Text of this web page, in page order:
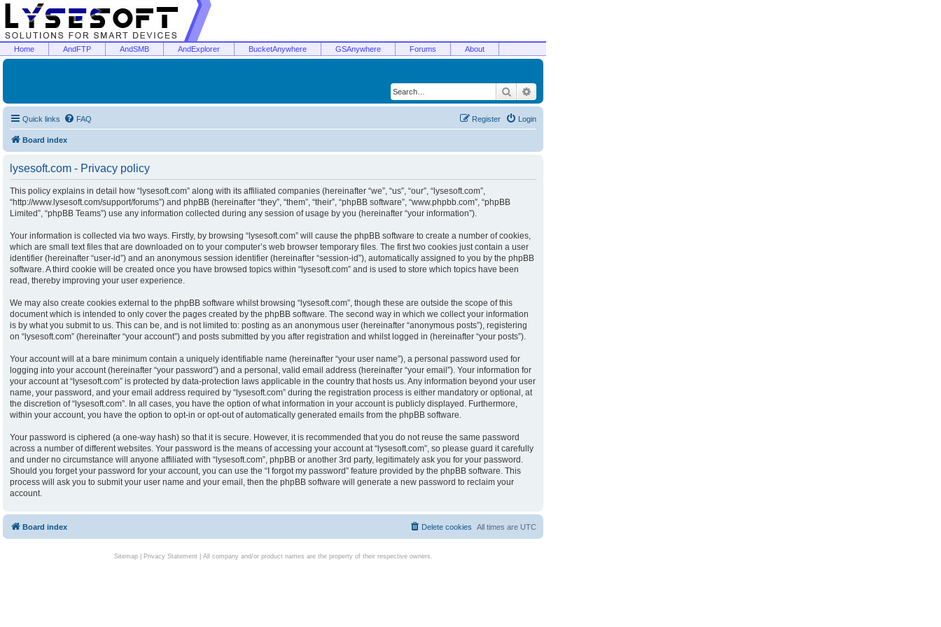
Home AndFTP AndSMB AndExplorer BucketAnywhere GSAnywhere Forums About
Search
Quick links FAQ Login
Register
Board index
lysesoft.com - Privacy policy
This policy explains in detail how “lysesoft.com” along with its affiliated companies (hereinafter “we”, “us”, “our”, “lysesoft.com”,
“http://www.lysesoft.com/support/forums”) and phpBB (hereinafter “they”, “them”, “their”, “phpBB software”, “www.phpbb.com”, “phpBB
Limited”, “phpBB Teams”) use any information collected during any session of usage by you (hereinafter “your information”).
Your information is collected via two ways. Firstly, by browsing “lysesoft.com” will cause the phpBB software to create a number of cookies,
which are small text files that are downloaded on to your computer’s web browser temporary files. The first two cookies just contain a user
identifier (hereinafter “user-id”) and an anonymous session identifier (hereinafter “session-id”), automatically assigned to you by the phpBB
software. A third cookie will be created once you have browsed topics within “lysesoft.com” and is used to store which topics have been
read, thereby improving your user experience.
We may also create cookies external to the phpBB software whilst browsing “lysesoft.com”, though these are outside the scope of this
document which is intended to only cover the pages created by the phpBB software. The second way in which we collect your information
is by what you submit to us. This can be, and is not limited to: posting as an anonymous user (hereinafter “anonymous posts”), registering
on “lysesoft.com” (hereinafter “your account”) and posts submitted by you after registration and whilst logged in (hereinafter “your posts”).
Your account will at a bare minimum contain a uniquely identifiable name (hereinafter “your user name”), a personal password used for
logging into your account (hereinafter “your password”) and a personal, valid email address (hereinafter “your email”). Your information for
your account at “lysesoft.com” is protected by data-protection laws applicable in the country that hosts us. Any information beyond your user
name, your password, and your email address required by “lysesoft.com” during the registration process is either mandatory or optional, at
the discretion of “lysesoft.com”. In all cases, you have the option of what information in your account is publicly displayed. Furthermore,
within your account, you have the option to opt-in or opt-out of automatically generated emails from the phpBB software.
Your password is ciphered (a one-way hash) so that it is secure. However, it is recommended that you do not reuse the same password
across a number of different websites. Your password is the means of accessing your account at “lysesoft.com”, so please guard it carefully
and under no circumstance will anyone affiliated with “lysesoft.com”, phpBB or another 3rd party, legitimately ask you for your password.
Should you forget your password for your account, you can use the “I forgot my password” feature provided by the phpBB software. This
process will ask you to submit your user name and your email, then the phpBB software will generate a new password to reclaim your
account.
Board index All times are UTC
Delete cookies
Sitemap| Privacy Statement| All company and/or product names are the property of their respective owners.